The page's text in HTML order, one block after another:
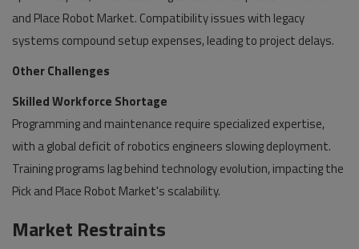
and Place Robot Market. Compatibility issues with legacy
systems compound setup expenses, leading to project delays.
Other Challenges
Skilled Workforce Shortage
Programming and maintenance require specialized expertise,
with a global deficit of robotics engineers slowing deployment.
Training programs lag behind technology evolution, impacting the
Pick and Place Robot Market's scalability.
Market Restraints